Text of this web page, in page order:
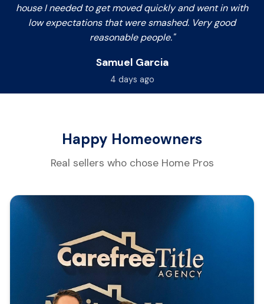
house I needed to get moved quickly and went in with
low expectations that were smashed. Very good
reasonable people."
Samuel Garcia
4 days ago
Happy Homeowners
Real sellers who chose Home Pros